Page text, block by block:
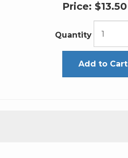
Price: $13.50
Quantity
Add to Cart